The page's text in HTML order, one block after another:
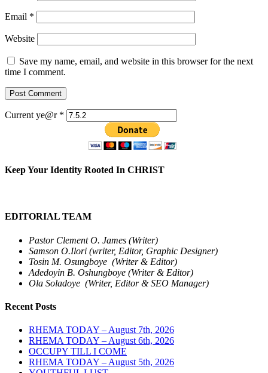
Email *
Website
Save my name, email, and website in this browser for the next
time I comment.
Current ye@r *
Keep Your Identity Rooted In CHRIST
EDITORIAL TEAM
Pastor Clement O. James (Writer)
Samson O.Ilori (writer, Editor, Graphic Designer)
Tosin M. Osungboye (Writer & Editor)
Adedoyin B. Oshungboye (Writer & Editor)
Ola Soladoye (Writer, Editor & SEO Manager)
Recent Posts
RHEMA TODAY – August 7th, 2026
RHEMA TODAY – August 6th, 2026
OCCUPY TILL I COME
RHEMA TODAY – August 5th, 2026